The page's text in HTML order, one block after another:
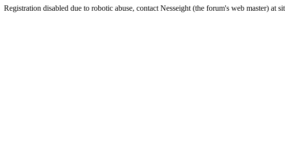
Registration disabled due to robotic abuse, contact Nesseight (the forum's web master) at